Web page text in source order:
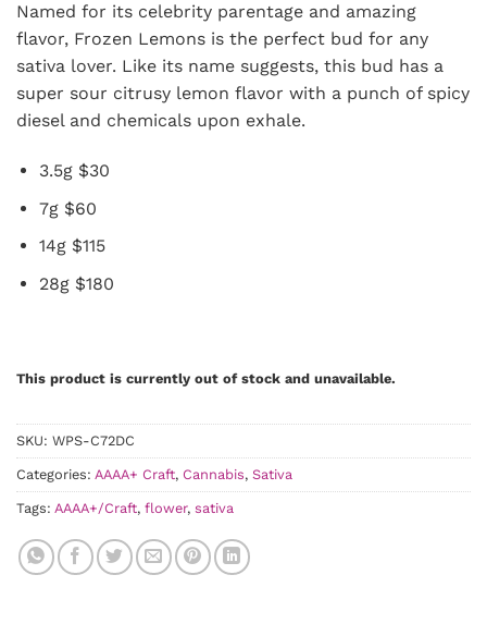
Named for its celebrity parentage and amazing
flavor, Frozen Lemons is the perfect bud for any
sativa lover. Like its name suggests, this bud has a
super sour citrusy lemon flavor with a punch of spicy
diesel and chemicals upon exhale.
3.5g $30
7g $60
14g $115
28g $180
This product is currently out of stock and unavailable.
SKU: WPS-C72DC
Categories: AAAA+ Craft, Cannabis, Sativa
Tags: AAAA+/Craft, flower, sativa